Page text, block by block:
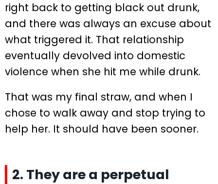
right back to getting black out drunk,
and there was always an excuse about
what triggered it. That relationship
eventually devolved into domestic
violence when she hit me while drunk.
That was my final straw, and when I
chose to walk away and stop trying to
help her. It should have been sooner.
2. They are a perpetual